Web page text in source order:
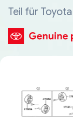
Teil für Toyota